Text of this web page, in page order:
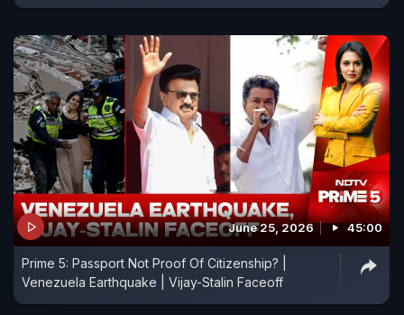
June 25, 2026 45:00
Prime 5: Passport Not Proof Of Citizenship? |
Venezuela Earthquake | Vijay-Stalin Faceoff